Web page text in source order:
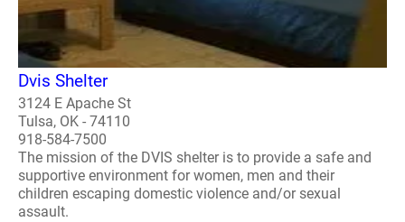
Dvis Shelter
3124 E Apache St
Tulsa, OK - 74110
918-584-7500
The mission of the DVIS shelter is to provide a safe and
supportive environment for women, men and their
children escaping domestic violence and/or sexual
assault.